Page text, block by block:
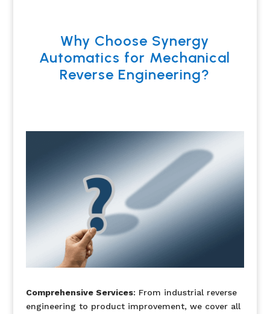
Why Choose Synergy
Automatics for Mechanical
Reverse Engineering?
Comprehensive Services: From industrial reverse
engineering to product improvement, we cover all